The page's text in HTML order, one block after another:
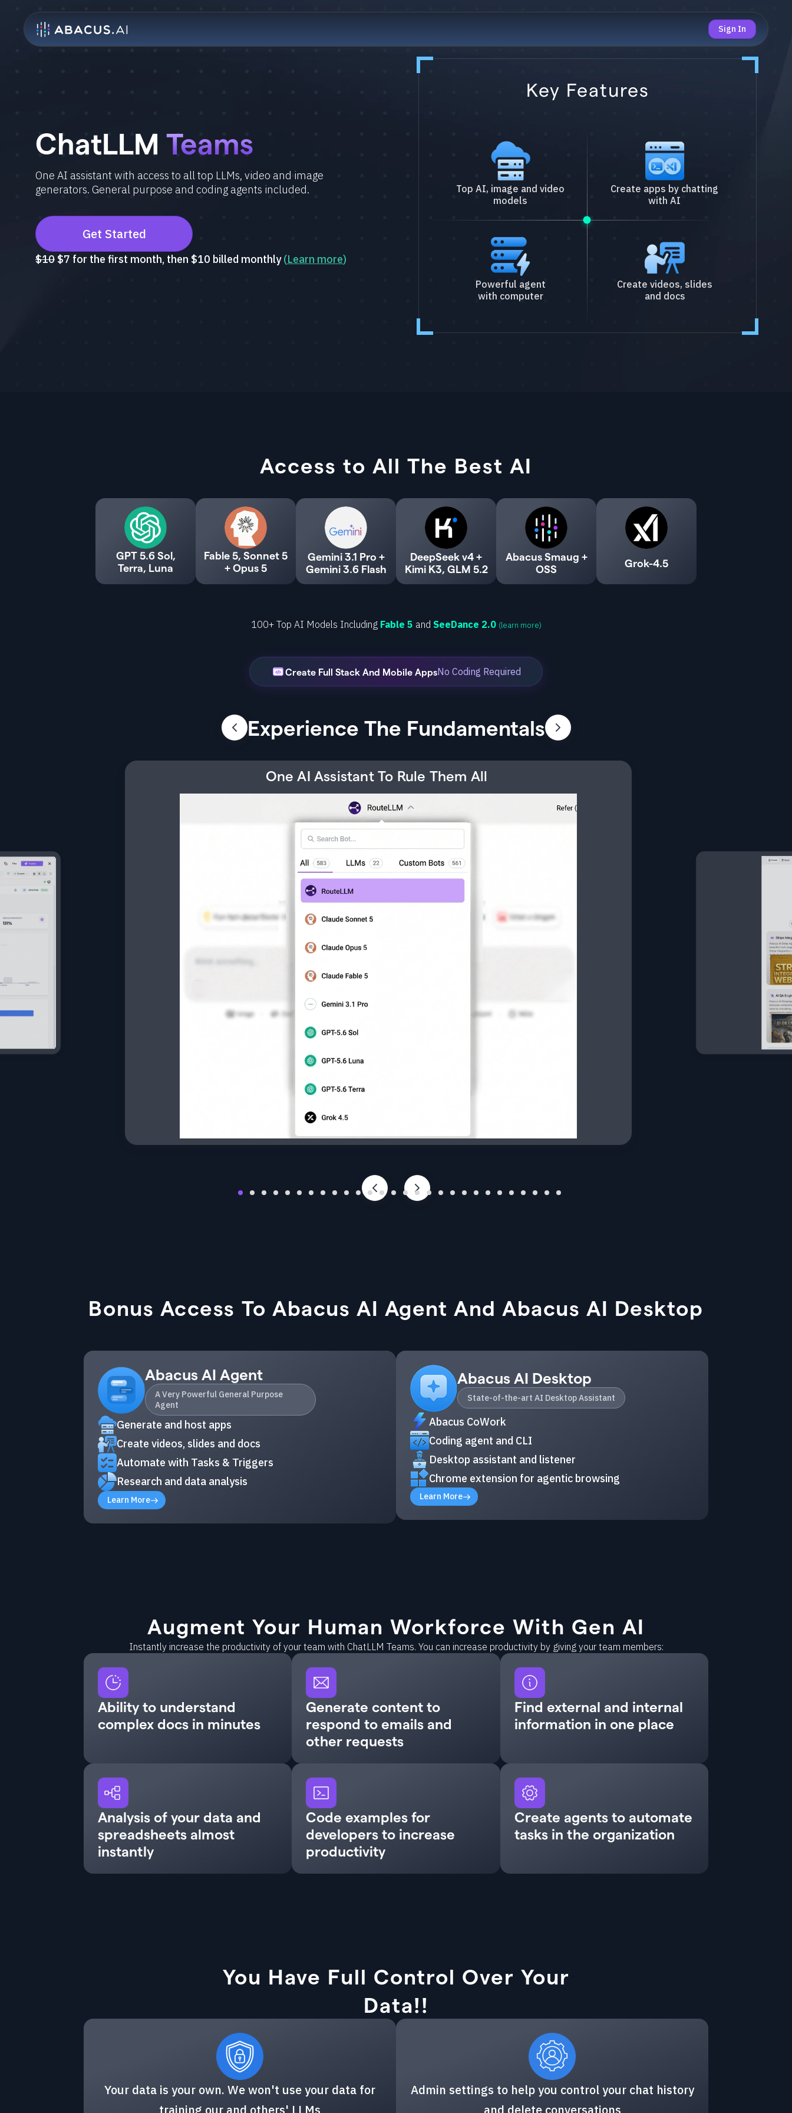
Sign In
ChatLLM Teams
One AI assistant with access to all top LLMs, video and image
generators. General purpose and coding agents included.
Get Started
$10$7 for the first month, then $10 billed monthly(Learn more)
Key Features
Top AI, image and video
models
Create apps by chatting
with AI
Powerful agent
with computer
Create videos, slides
and docs
Access to All The Best AI
GPT 5.6 Sol,
Terra, Luna
Fable 5, Sonnet 5
+ Opus 5
Gemini 3.1 Pro +
Gemini 3.6 Flash
DeepSeek v4 +
Kimi K3, GLM 5.2
Abacus Smaug +
OSS
Grok-4.5
100+ Top AI Models Including Fable 5 and SeeDance 2.0 (learn more)
Create Full Stack And Mobile AppsNo Coding Required
Experience The Fundamentals
One AI Assistant To Rule Them All
Bonus Access To Abacus AI Agent And Abacus AI Desktop
Abacus AI Agent
A Very Powerful General Purpose
Agent
Generate and host apps
Create videos, slides and docs
Automate with Tasks & Triggers
Research and data analysis
Learn More
Abacus AI Desktop
State-of-the-art AI Desktop Assistant
Abacus CoWork
Coding agent and CLI
Desktop assistant and listener
Chrome extension for agentic browsing
Learn More
Augment Your Human Workforce With Gen AI
Instantly increase the productivity of your team with ChatLLM Teams. You can increase productivity by giving your team members:
Ability to understand
complex docs in minutes
Generate content to
respond to emails and
other requests
Find external and internal
information in one place
Analysis of your data and
spreadsheets almost
instantly
Code examples for
developers to increase
productivity
Create agents to automate
tasks in the organization
You Have Full Control Over Your
Data!!
Your data is your own. We won't use your data for
training our and others' LLMs
Admin settings to help you control your chat history
and delete conversations